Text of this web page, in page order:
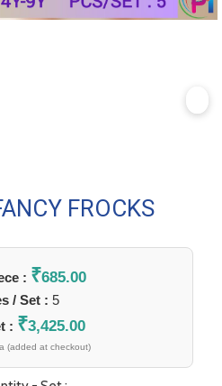
FROCKS
: ₹685.00
/ Set : 5
: ₹3,425.00
(added at checkout)